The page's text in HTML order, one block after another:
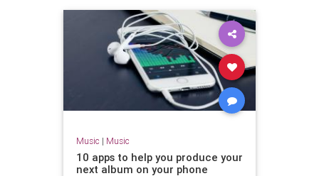
Music | Music
10 apps to help you produce your
next album on your phone